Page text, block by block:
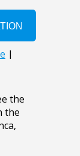
the
the